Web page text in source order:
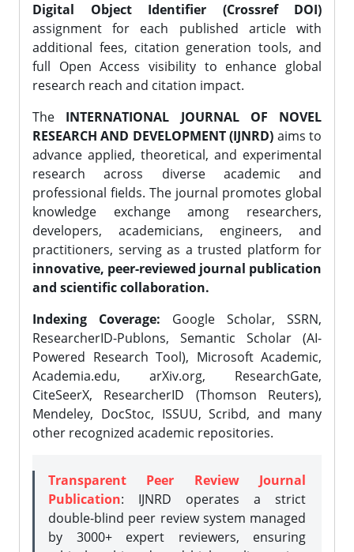
Digital Object Identifier (Crossref DOI)
assignment for each published article with
additional fees, citation generation tools, and
full Open Access visibility to enhance global
research reach and citation impact.
The INTERNATIONAL JOURNAL OF NOVEL
RESEARCH AND DEVELOPMENT (IJNRD) aims to
advance applied, theoretical, and experimental
research across diverse academic and
professional fields. The journal promotes global
knowledge exchange among researchers,
developers, academicians, engineers, and
practitioners, serving as a trusted platform for
innovative, peer-reviewed journal publication
and scientific collaboration.
Indexing Coverage: Google Scholar, SSRN,
ResearcherID-Publons, Semantic Scholar (AI-
Powered Research Tool), Microsoft Academic,
Academia.edu, arXiv.org, ResearchGate,
CiteSeerX, ResearcherID (Thomson Reuters),
Mendeley, DocStoc, ISSUU, Scribd, and many
other recognized academic repositories.
Transparent Peer Review Journal
Publication: IJNRD operates a strict
double-blind peer review system managed
by 3000+ expert reviewers, ensuring